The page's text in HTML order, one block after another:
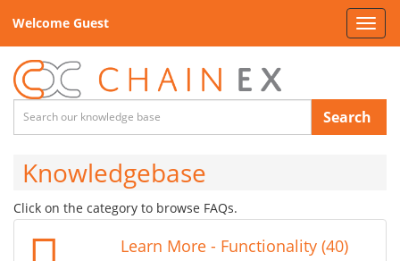
Welcome Guest
Search
Knowledgebase
Click on the category to browse FAQs.
Learn More - Functionality (40)